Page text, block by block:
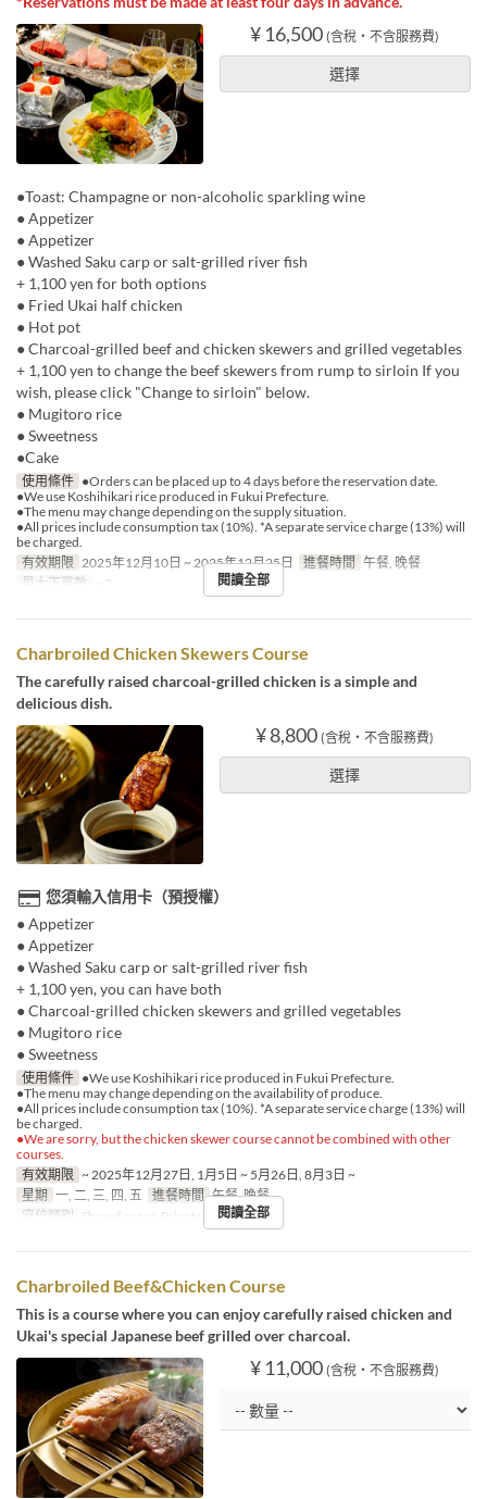
¥ 16,500 (含稅・不含服務費)
選擇
●Toast: Champagne or non-alcoholic sparkling wine
● Appetizer
● Appetizer
● Washed Saku carp or salt-grilled river fish
+ 1,100 yen for both options
● Fried Ukai half chicken
● Hot pot
● Charcoal-grilled beef and chicken skewers and grilled vegetables
+ 1,100 yen to change the beef skewers from rump to sirloin If you
wish, please click "Change to sirloin" below.
● Mugitoro rice
● Sweetness
●Cake
使用條件 ●Orders can be placed up to 4 days before the reservation date.
●We use Koshihikari rice produced in Fukui Prefecture.
●The menu may change depending on the supply situation.
●All prices include consumption tax (10%). *A separate service charge (13%) will
be charged.
有效期限 2025年12月10日 ~ 2025年12月25日 進餐時間 午餐, 晚餐
最大下單數
~ 2 閱讀全部
Charbroiled Chicken Skewers Course
The carefully raised charcoal-grilled chicken is a simple and
delicious dish.
¥ 8,800 (含稅・不含服務費)
選擇
您須輸入信用卡（預授權）
● Appetizer
● Appetizer
● Washed Saku carp or salt-grilled river fish
+ 1,100 yen, you can have both
● Charcoal-grilled chicken skewers and grilled vegetables
● Mugitoro rice
● Sweetness
使用條件 ●We use Koshihikari rice produced in Fukui Prefecture.
●The menu may change depending on the availability of produce.
●All prices include consumption tax (10%). *A separate service charge (13%) will
be charged.
●We are sorry, but the chicken skewer course cannot be combined with other
courses.
有效期限 ~ 2025年12月27日, 1月5日 ~ 5月26日, 8月3日 ~
星期 一, 二, 三, 四, 五 進餐時間 午餐, 晚餐
座位類別 Shared room, Private room閱讀全部
Charbroiled Beef&Chicken Course
This is a course where you can enjoy carefully raised chicken and
Ukai's special Japanese beef grilled over charcoal.
¥ 11,000 (含稅・不含服務費)